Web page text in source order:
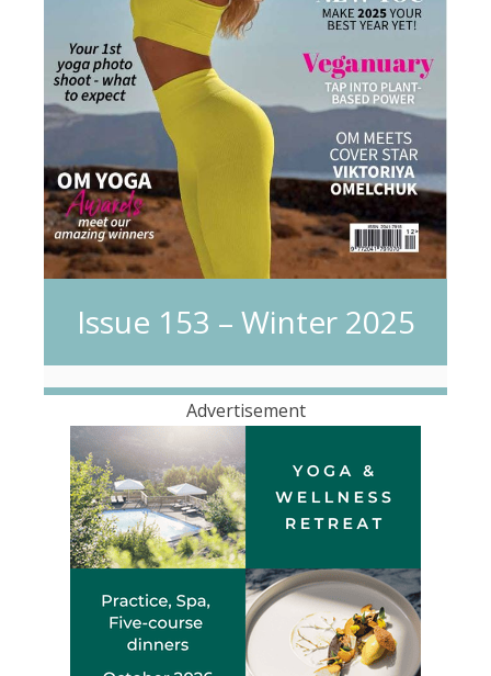
Issue 153 – Winter 2025
Advertisement